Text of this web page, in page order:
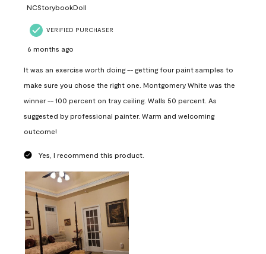
NCStorybookDoll
VERIFIED PURCHASER
6 months ago
It was an exercise worth doing -- getting four paint samples to
make sure you chose the right one. Montgomery White was the
winner -- 100 percent on tray ceiling. Walls 50 percent. As
suggested by professional painter. Warm and welcoming
outcome!
Yes, I recommend this product.